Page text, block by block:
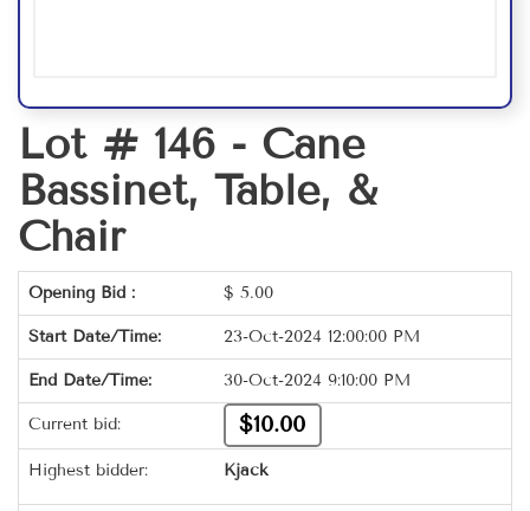
Lot # 146 - Cane
Bassinet, Table, &
Chair
Opening Bid : $ 5.00
Start Date/Time: 23-Oct-2024 12:00:00 PM
End Date/Time: 30-Oct-2024 9:10:00 PM
Current bid: $10.00
Highest bidder: Kjack